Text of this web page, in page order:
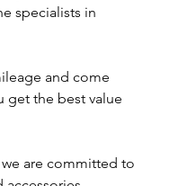
specialists in
and come
get the best value
we are committed to